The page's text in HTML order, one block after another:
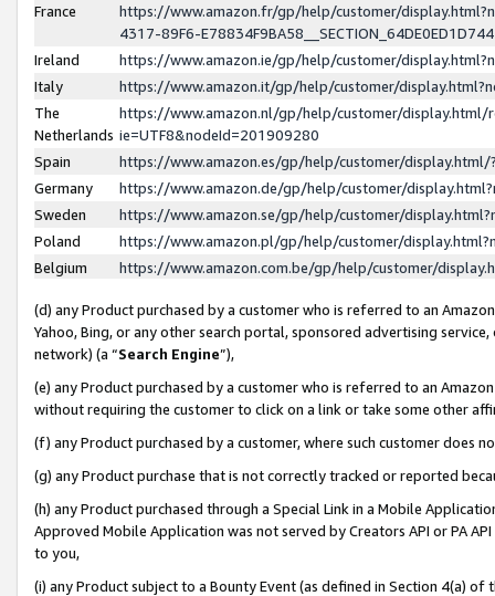
France
https://www.amazon.fr/gp/help/customer/
4317-89F6-
Ireland
https://www.amazon.ie/gp/help/customer/
Italy
https://www.amazon.it/gp/help/customer/
The
Netherlands
https://www.amazon.nl/gp/help/customer/display.html/
ie=UTF8&nodeId=201909280
Spain
https://www.amazon.es/gp/help/customer/
Germany
https://www.amazon.de/gp/help/customer/
Sweden
https://www.amazon.se/gp/help/customer/
Poland
https://www.amazon.pl/gp/help/customer/
Belgium
https://www.amazon.com.be/gp/help/customer/
(d) any Product purchased by a customer who is referred to an
Yahoo, Bing, or any other search portal, sponsored advertising
network) (a “Search Engine”),
(e) any Product purchased by a customer who is referred to an
without requiring the customer to click on a link or take some other
(f) any Product purchased by a customer, where such customer does
(g) any Product purchase that is not correctly tracked or reported
(h) any Product purchased through a Special Link in a Mobile
Approved Mobile Application was not served by Creators API or PA
to you,
(i) any Product subject to a Bounty Event (as defined in Section 4(a)